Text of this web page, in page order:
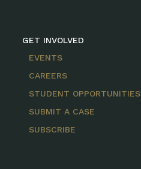
GET INVOLVED
EVENTS
CAREERS
STUDENT OPPORTUNITIES
SUBMIT A CASE
SUBSCRIBE